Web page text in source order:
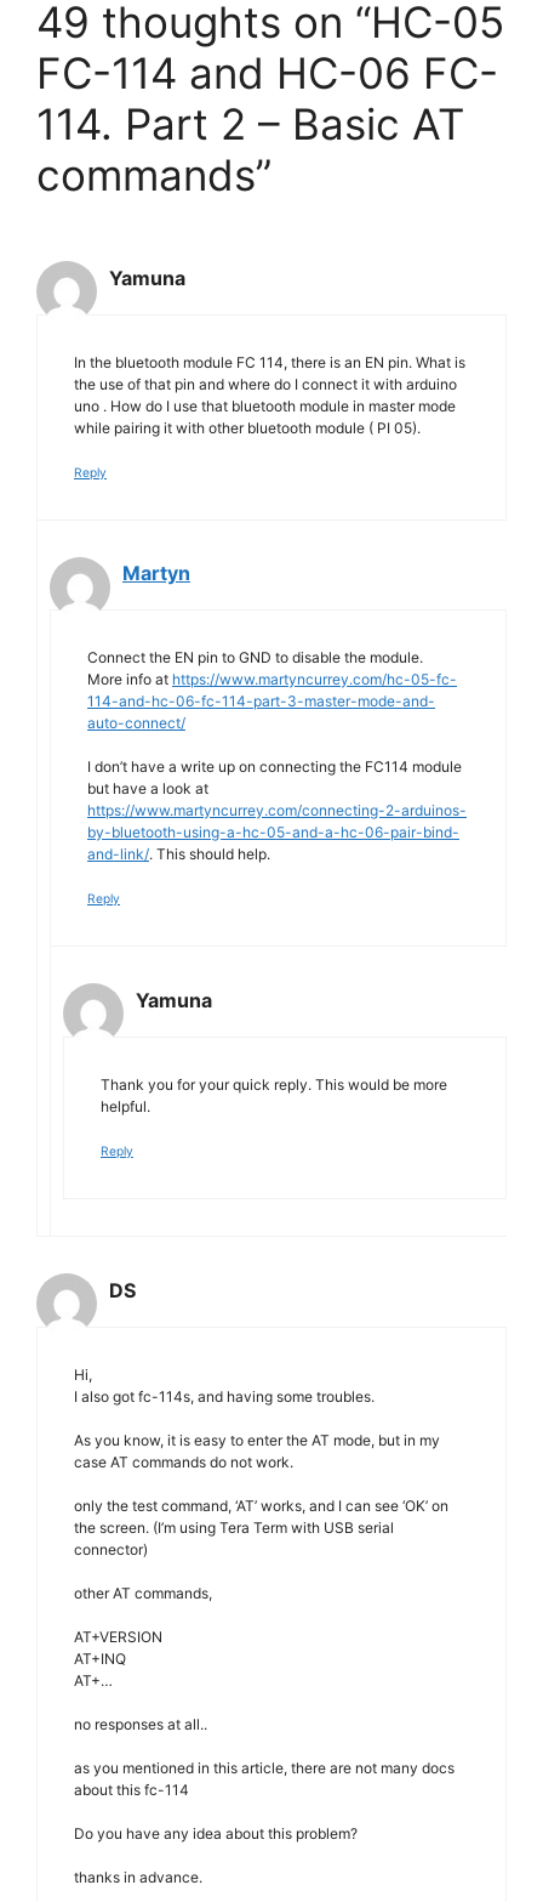
49 thoughts on “HC-05
FC-114 and HC-06 FC-
114. Part 2 – Basic AT
commands”
Yamuna
In the bluetooth module FC 114, there is an EN pin. What is
the use of that pin and where do I connect it with arduino
uno . How do I use that bluetooth module in master mode
while pairing it with other bluetooth module ( PI 05).
Reply
Martyn
Connect the EN pin to GND to disable the module.
More info at https://www.martyncurrey.com/hc-05-fc-
114-and-hc-06-fc-114-part-3-master-mode-and-
auto-connect/
I don’t have a write up on connecting the FC114 module
but have a look at
https://www.martyncurrey.com/connecting-2-arduinos-
by-bluetooth-using-a-hc-05-and-a-hc-06-pair-bind-
and-link/. This should help.
Reply
Yamuna
Thank you for your quick reply. This would be more
helpful.
Reply
DS
Hi,
I also got fc-114s, and having some troubles.
As you know, it is easy to enter the AT mode, but in my
case AT commands do not work.
only the test command, ‘AT’ works, and I can see ‘OK’ on
the screen. (I’m using Tera Term with USB serial
connector)
other AT commands,
AT+VERSION
AT+INQ
AT+…
no responses at all..
as you mentioned in this article, there are not many docs
about this fc-114
Do you have any idea about this problem?
thanks in advance.